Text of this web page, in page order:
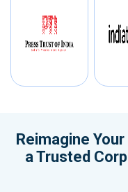
Reimagine
a Trusted